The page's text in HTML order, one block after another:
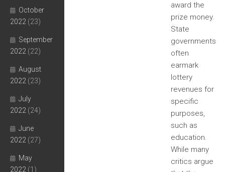
award the
prize money.
State
governments
often
earmark
lottery
revenues for
specific
purposes,
such as
education.
While many
critics argue
October
2022 (23)
September
2022 (22)
August
2022 (23)
July
2022 (24)
June
2022 (27)
May
2022 (1)